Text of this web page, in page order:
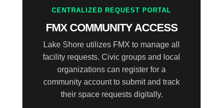
CENTRALIZED REQUEST PORTAL
FMX COMMUNITY ACCESS
Lake Shore utilizes FMX to manage all
facility requests. Civic groups and local
organizations can register for a
community account to submit and track
their space requests digitally.